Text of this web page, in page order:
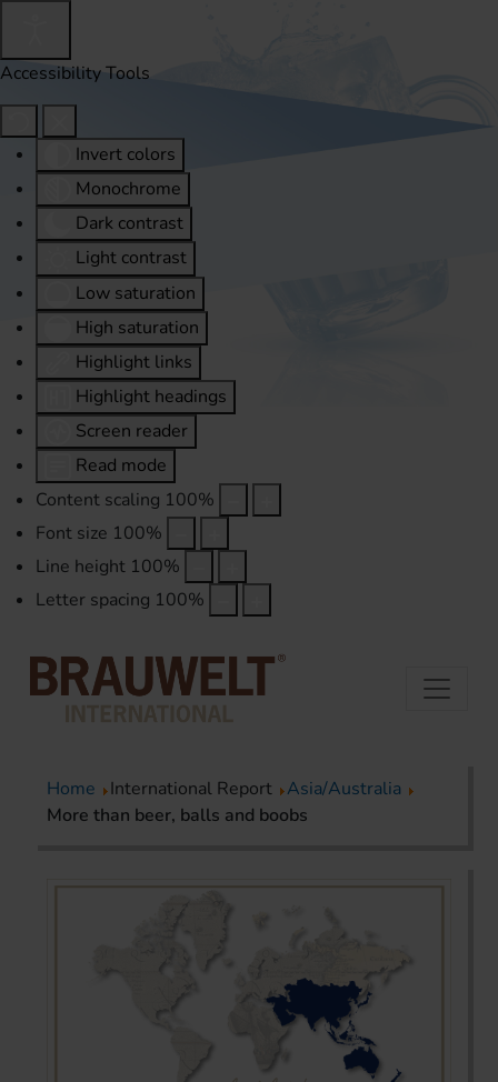
Accessibility Tools
Invert colors
Monochrome
Dark contrast
Light contrast
Low saturation
High saturation
Highlight links
Highlight headings
Screen reader
Read mode
Content scaling 100%
Font size 100%
Line height 100%
Letter spacing 100%
Home International Report
Asia/Australia
More than beer, balls and boobs